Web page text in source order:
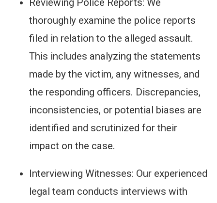
thoroughly examine the police reports
filed in relation to the alleged assault.
This includes analyzing the statements
made by the victim, any witnesses, and
the responding officers. Discrepancies,
inconsistencies, or potential biases are
identified and scrutinized for their
impact on the case.
Interviewing Witnesses: Our experienced
legal team conducts interviews with